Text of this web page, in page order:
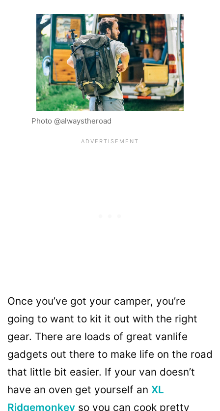
Photo @alwaystheroad
Once you’ve got your camper, you’re
going to want to kit it out with the right
gear. There are loads of great vanlife
gadgets out there to make life on the road
that little bit easier. If your van doesn’t
have an oven get yourself an XL
Ridgemonkey so you can cook pretty